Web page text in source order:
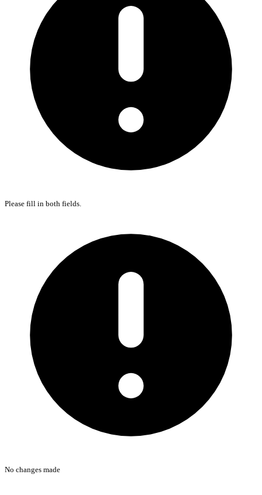
Please fill in both fields.
No changes made